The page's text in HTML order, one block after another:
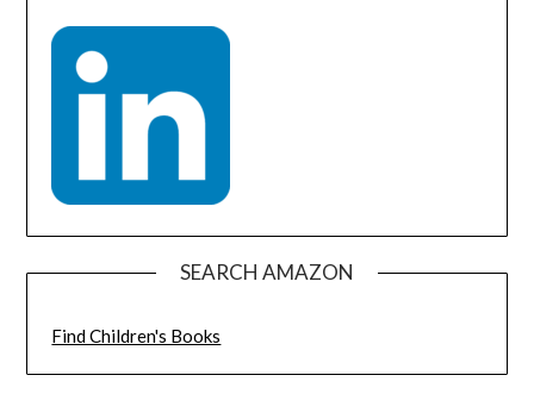
SEARCH AMAZON
Find Children's Books